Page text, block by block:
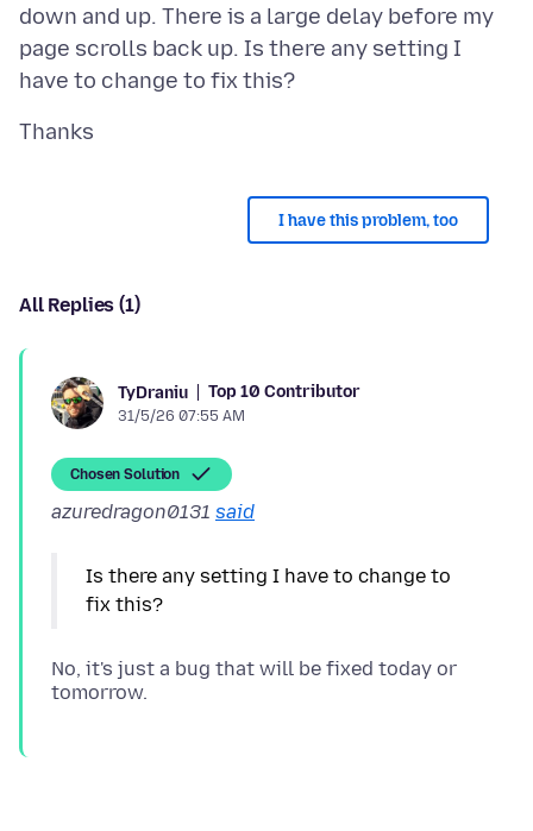
down and up. There is a large delay before my
page scrolls back up. Is there any setting I
I have this problem, too
All Replies (1)
TyDraniu Top 10 Contributor
31/5/26 07:55 AM
Chosen Solution
azuredragon0131 said
Is there any setting I have to change to
No, it's just a bug that will be fixed today or